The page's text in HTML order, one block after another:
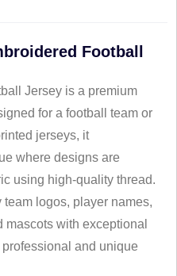
Football
Jersey is a premium
for a football team or
jerseys, it
where designs are
using high-quality thread.
logos, player names,
with exceptional
and unique